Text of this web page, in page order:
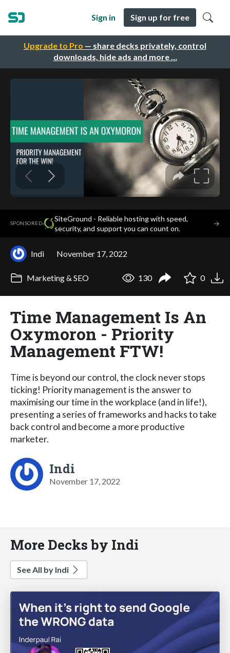
Upgrade to Pro — share decks privately, control
downloads, hide ads and more …
Sign in Sign up for free
SPONSORED·
SiteGround - Reliable hosting with speed,
security, and support you can count on.
→
Indi November 17, 2022
Marketing & SEO 130 0
Time Management Is An
Oxymoron - Priority
Management FTW!
Time is beyond our control, the clock never stops
ticking! Priority management is the answer to
maximising our time in the workplace (and in life!),
presenting a series of frameworks and hacks to take
back control and become a more productive
marketer.
Indi
November 17, 2022
More Decks by Indi
See All by Indi